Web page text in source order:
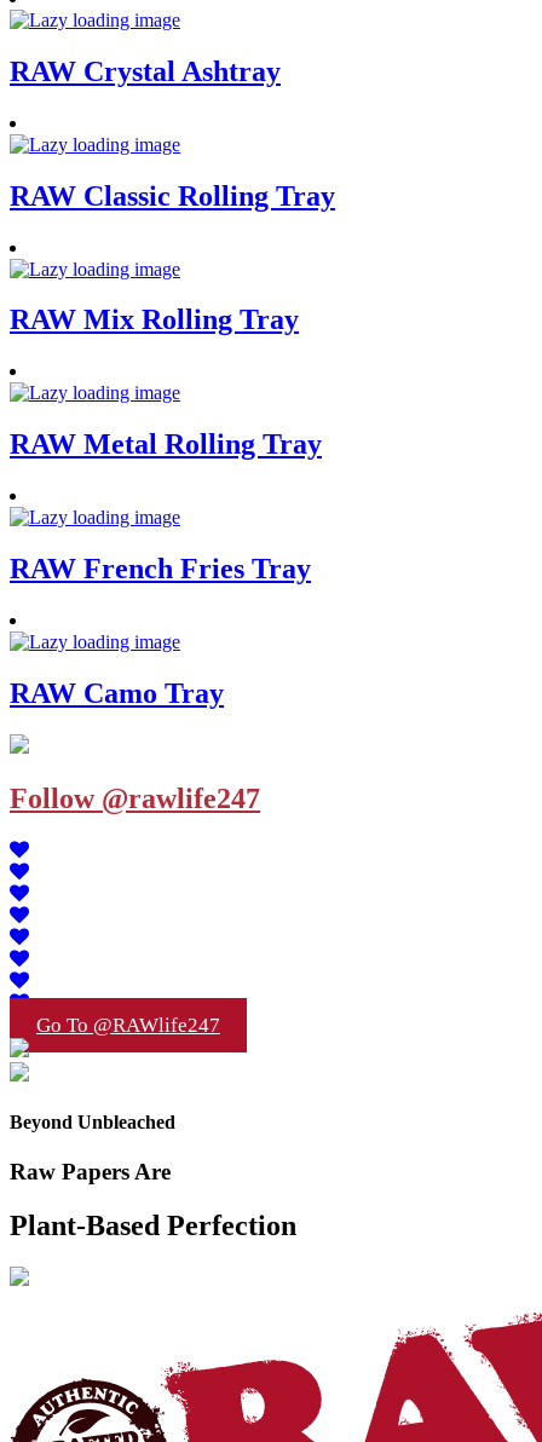
RAW Crystal Ashtray
RAW Classic Rolling Tray
RAW Mix Rolling Tray
RAW Metal Rolling Tray
RAW French Fries Tray
RAW Camo Tray
Follow @rawlife247
Go To @RAWlife247
Beyond Unbleached
Raw Papers Are
Plant-Based Perfection